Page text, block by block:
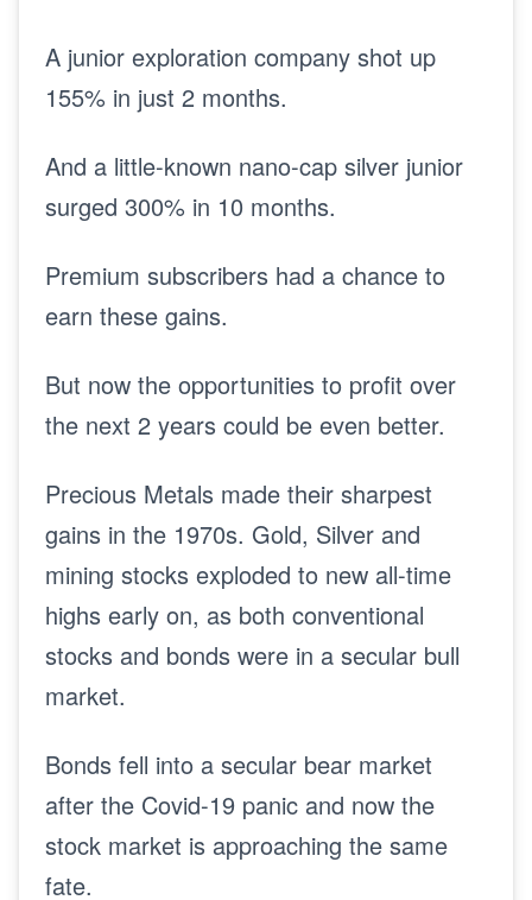
A junior exploration company shot up
155% in just 2 months.
And a little-known nano-cap silver junior
surged 300% in 10 months.
Premium subscribers had a chance to
earn these gains.
But now the opportunities to profit over
the next 2 years could be even better.
Precious Metals made their sharpest
gains in the 1970s. Gold, Silver and
mining stocks exploded to new all-time
highs early on, as both conventional
stocks and bonds were in a secular bull
market.
Bonds fell into a secular bear market
after the Covid-19 panic and now the
stock market is approaching the same
fate.